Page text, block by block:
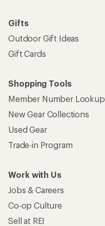
Gifts
Outdoor Gift Ideas
Gift Cards
Shopping Tools
Member Number Lookup
New Gear Collections
Used Gear
Trade-in Program
Work with Us
Jobs & Careers
Co-op Culture
Sell at REI